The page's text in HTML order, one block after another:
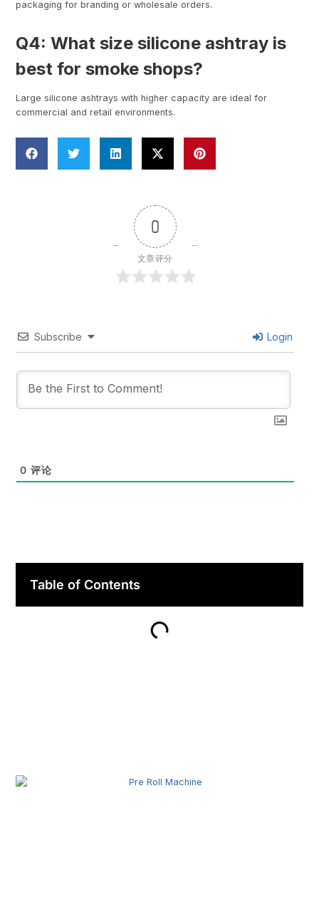
packaging for branding or wholesale orders.
Q4: What size silicone ashtray is
best for smoke shops?
Large silicone ashtrays with higher capacity are ideal for
commercial and retail environments.
0
文章评分
Subscribe Login
0 评论
Table of Contents